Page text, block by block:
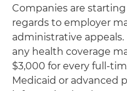
Companies are
regards to employer
administrative
any health coverage
$3,000 for every full-
Medicaid or advanced